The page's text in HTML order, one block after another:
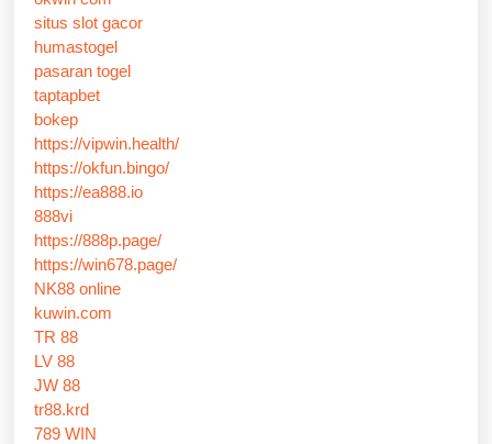
situs slot gacor
humastogel
pasaran togel
taptapbet
bokep
https://vipwin.health/
https://okfun.bingo/
https://ea888.io
888vi
https://888p.page/
https://win678.page/
NK88 online
kuwin.com
TR 88
LV 88
JW 88
tr88.krd
789 WIN